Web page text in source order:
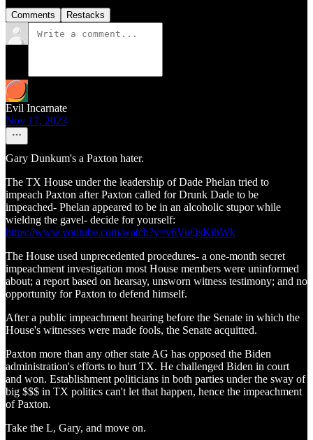
Comments Restacks
Evil Incarnate
Nov 17, 2023
Gary Dunkum's a Paxton hater.
The TX House under the leadership of Dade Phelan tried to
impeach Paxton after Paxton called for Drunk Dade to be
impeached- Phelan appeared to be in an alcoholic stupor while
wieldng the gavel- decide for yourself:
https://www.youtube.com/watch?v=v6VuQsKihWk
The House used unprecedented procedures- a one-month secret
impeachment investigation most House members were uninformed
about; a report based on hearsay, unsworn witness testimony; and no
opportunity for Paxton to defend himself.
After a public impeachment hearing before the Senate in which the
House's witnesses were made fools, the Senate acquitted.
Paxton more than any other state AG has opposed the Biden
administration's efforts to hurt TX. He challenged Biden in court
and won. Establishment politicians in both parties under the sway of
big $$$ in TX politics can't let that happen, hence the impeachment
of Paxton.
Take the L, Gary, and move on.